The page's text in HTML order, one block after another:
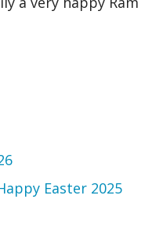
Easter 2025